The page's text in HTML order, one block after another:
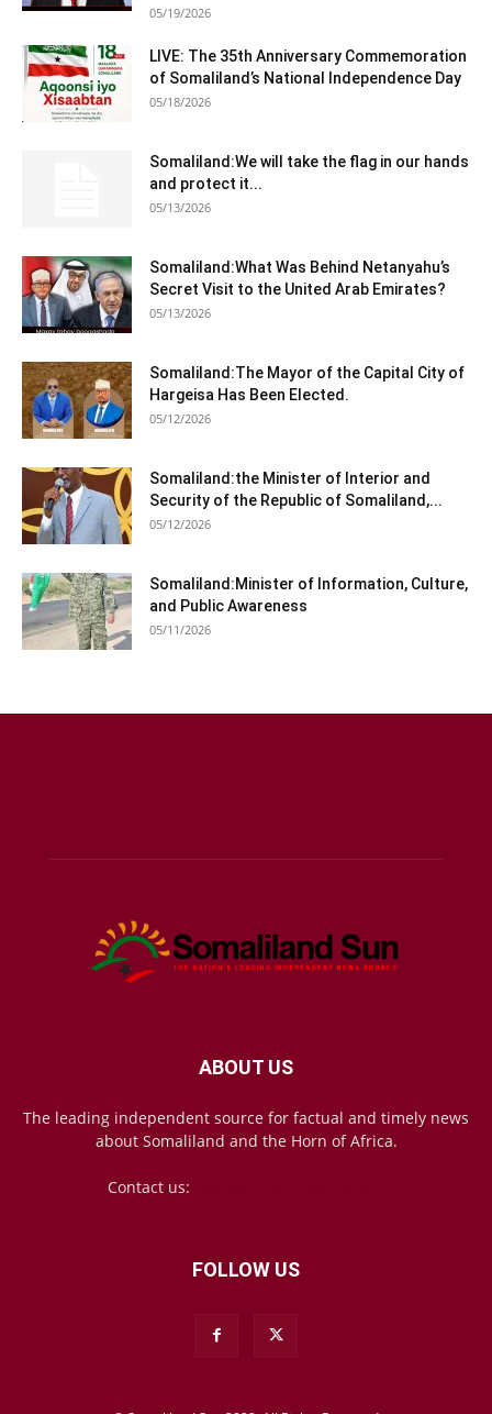
05/19/2026
LIVE: The 35th Anniversary Commemoration
of Somaliland’s National Independence Day
05/18/2026
Somaliland:We will take the flag in our hands
and protect it...
05/13/2026
Somaliland:What Was Behind Netanyahu’s
Secret Visit to the United Arab Emirates?
05/13/2026
Somaliland:The Mayor of the Capital City of
Hargeisa Has Been Elected.
05/12/2026
Somaliland:the Minister of Interior and
Security of the Republic of Somaliland,...
05/12/2026
Somaliland:Minister of Information, Culture,
and Public Awareness
05/11/2026
ABOUT US
The leading independent source for factual and timely news
about Somaliland and the Horn of Africa.
Contact us:
FOLLOW US